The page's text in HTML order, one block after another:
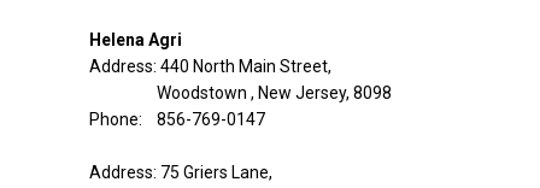
Helena Agri
Address: 440 North Main Street,
Woodstown , New Jersey, 8098
Phone: 856-769-0147
Address: 75 Griers Lane,